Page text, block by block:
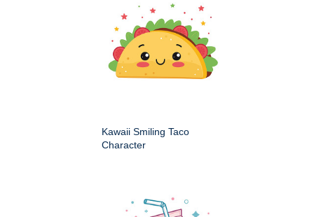
Kawaii Smiling Taco
Character